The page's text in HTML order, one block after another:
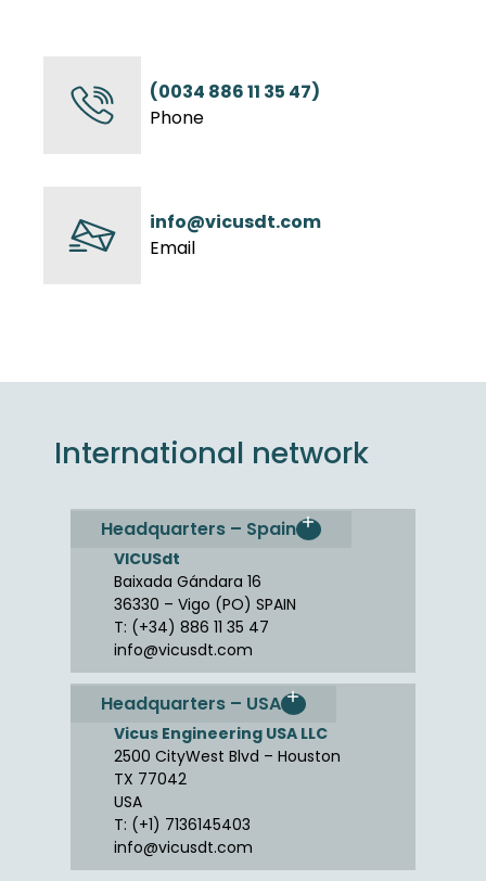
(0034 886 11 35 47)
Phone
info@vicusdt.com
Email
International network
Headquarters – Spain
VICUSdt
Baixada Gándara 16
36330 – Vigo (PO) SPAIN
T: (+34) 886 11 35 47
info@vicusdt.com
Headquarters – USA
Vicus Engineering USA LLC
2500 CityWest Blvd – Houston
TX 77042
USA
T: (+1) 7136145403
info@vicusdt.com